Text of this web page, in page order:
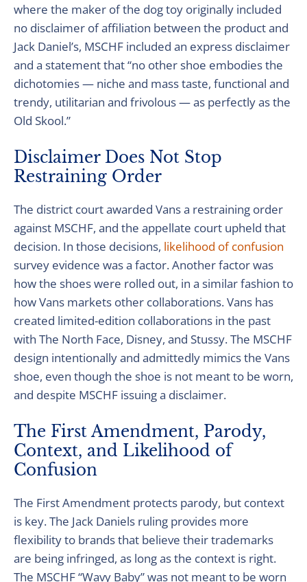
where the maker of the dog toy originally included
no disclaimer of affiliation between the product and
Jack Daniel’s, MSCHF included an express disclaimer
and a statement that “no other shoe embodies the
dichotomies — niche and mass taste, functional and
trendy, utilitarian and frivolous — as perfectly as the
Old Skool.”
Disclaimer Does Not Stop
Restraining Order
The district court awarded Vans a restraining order
against MSCHF, and the appellate court upheld that
decision. In those decisions, likelihood of confusion
survey evidence was a factor. Another factor was
how the shoes were rolled out, in a similar fashion to
how Vans markets other collaborations. Vans has
created limited-edition collaborations in the past
with The North Face, Disney, and Stussy. The MSCHF
design intentionally and admittedly mimics the Vans
shoe, even though the shoe is not meant to be worn,
and despite MSCHF issuing a disclaimer.
The First Amendment, Parody,
Context, and Likelihood of
Confusion
The First Amendment protects parody, but context
is key. The Jack Daniels ruling provides more
flexibility to brands that believe their trademarks
are being infringed, as long as the context is right.
The MSCHF “Wavy Baby” was not meant to be worn